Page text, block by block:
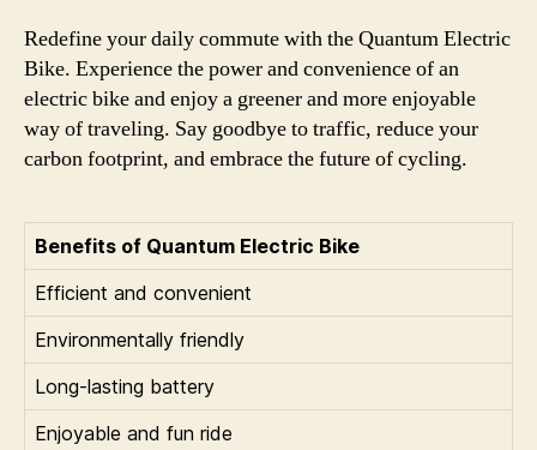
Redefine your daily commute with the Quantum Electric
Bike. Experience the power and convenience of an
electric bike and enjoy a greener and more enjoyable
way of traveling. Say goodbye to traffic, reduce your
carbon footprint, and embrace the future of cycling.
Benefits of Quantum Electric Bike
Efficient and convenient
Environmentally friendly
Long-lasting battery
Enjoyable and fun ride